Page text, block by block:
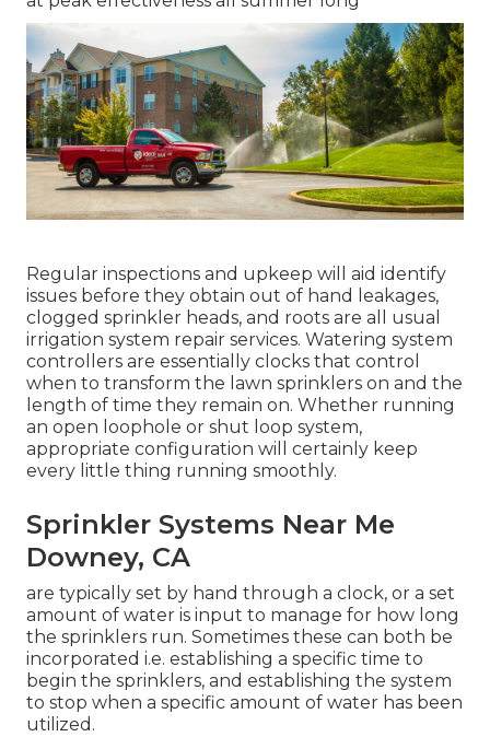
Regular inspections and upkeep will aid identify
issues before they obtain out of hand leakages,
clogged sprinkler heads, and roots are all usual
irrigation system repair services. Watering system
controllers are essentially clocks that control
when to transform the lawn sprinklers on and the
length of time they remain on. Whether running
an open loophole or shut loop system,
appropriate configuration will certainly keep
every little thing running smoothly.
Sprinkler Systems Near Me
Downey, CA
are typically set by hand through a clock, or a set
amount of water is input to manage for how long
the sprinklers run. Sometimes these can both be
incorporated i.e. establishing a specific time to
begin the sprinklers, and establishing the system
to stop when a specific amount of water has been
utilized.